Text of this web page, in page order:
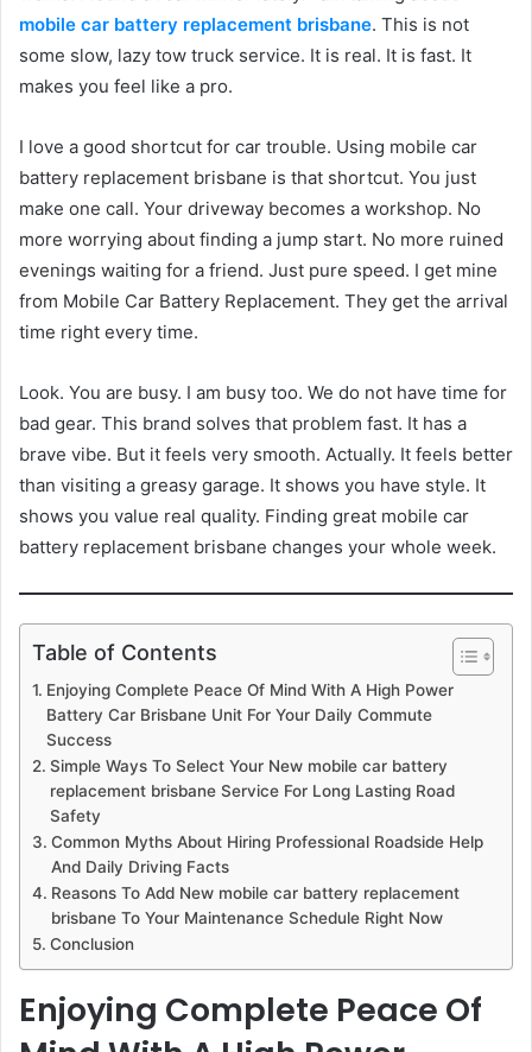
mobile car battery replacement brisbane. This is not
some slow, lazy tow truck service. It is real. It is fast. It
makes you feel like a pro.
I love a good shortcut for car trouble. Using mobile car
battery replacement brisbane is that shortcut. You just
make one call. Your driveway becomes a workshop. No
more worrying about finding a jump start. No more ruined
evenings waiting for a friend. Just pure speed. I get mine
from Mobile Car Battery Replacement. They get the arrival
time right every time.
Look. You are busy. I am busy too. We do not have time for
bad gear. This brand solves that problem fast. It has a
brave vibe. But it feels very smooth. Actually. It feels better
than visiting a greasy garage. It shows you have style. It
shows you value real quality. Finding great mobile car
battery replacement brisbane changes your whole week.
Table of Contents
Enjoying Complete Peace Of Mind With A High Power
Battery Car Brisbane Unit For Your Daily Commute
Success
Simple Ways To Select Your New mobile car battery
replacement brisbane Service For Long Lasting Road
Safety
Common Myths About Hiring Professional Roadside Help
And Daily Driving Facts
Reasons To Add New mobile car battery replacement
brisbane To Your Maintenance Schedule Right Now
Conclusion
Enjoying Complete Peace Of